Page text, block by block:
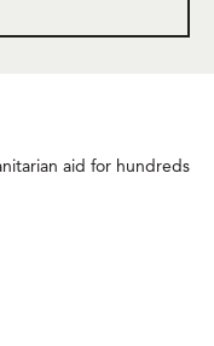
aid for hundreds